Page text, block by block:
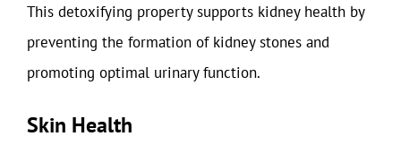
This detoxifying property supports kidney health by
preventing the formation of kidney stones and
promoting optimal urinary function.
Skin Health